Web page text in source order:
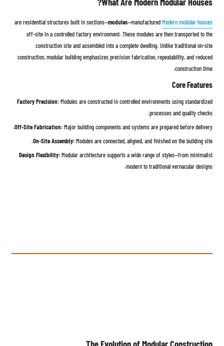
Modern modular houses
are residential structures built in sections—
modules—manufactured
off-site in a controlled factory environment. These modules are then transported to the
construction site and assembled into a complete dwelling. Unlike traditional on-site
construction, modular building emphasizes precision fabrication, repeatability, and reduced
construction time.
Core Features
Factory Precision:Modules are constructed in controlled environments using standardized
processes and quality checks.
Off-Site Fabrication:Major building components and systems are prepared before delivery.
On-Site Assembly:Modules are connected, aligned, and finished on the building site.
Design Flexibility:Modular architecture supports a wide range of styles—from minimalist
modern to traditional vernacular designs.
The Evolution of Modular Construction